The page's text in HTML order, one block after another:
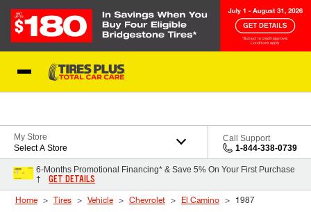
My Store
Select A Store
Call Support
1-844-338-0739
6-Months Promotional Financing* & Save 5% On Your First Purchase
†
GET DETAILS
Home Tires Vehicle Chevrolet El Camino 1987